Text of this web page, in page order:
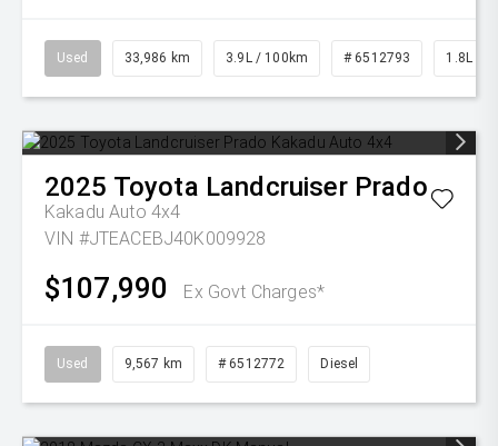
Used 33,986 km 3.9L / 100km # 6512793 1.8L
2025 Toyota Landcruiser Prado
Kakadu Auto 4x4
VIN #JTEACEBJ40K009928
$107,990 Ex Govt Charges*
Used 9,567 km # 6512772 Diesel